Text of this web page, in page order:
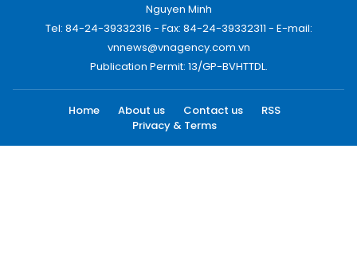
Nguyen Minh
Tel: 84-24-39332316 - Fax: 84-24-39332311 - E-mail:
vnnews@vnagency.com.vn
Publication Permit: 13/GP-BVHTTDL.
Home About us Contact us
RSS
Privacy & Terms